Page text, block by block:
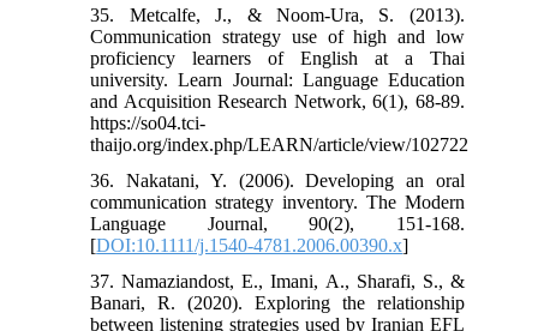
35. Metcalfe, J., & Noom-Ura, S. (2013).
Communication strategy use of high and low
proficiency learners of English at a Thai
university. Learn Journal: Language Education
and Acquisition Research Network, 6(1), 68-89.
https://so04.tci-
thaijo.org/index.php/LEARN/article/view/102722
36. Nakatani, Y. (2006). Developing an oral
communication strategy inventory. The Modern
Language Journal, 90(2), 151-168.
[DOI:10.1111/j.1540-4781.2006.00390.x]
37. Namaziandost, E., Imani, A., Sharafi, S., &
Banari, R. (2020). Exploring the relationship
between listening strategies used by Iranian EFL